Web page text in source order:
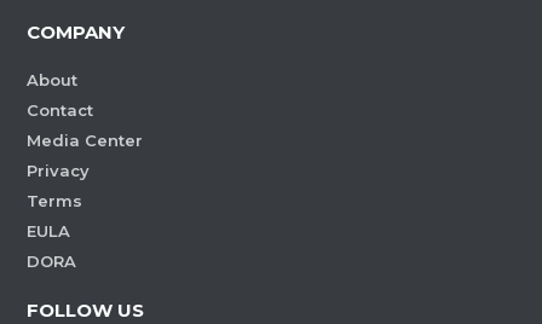
COMPANY
About
Contact
Media Center
Privacy
Terms
EULA
DORA
FOLLOW US